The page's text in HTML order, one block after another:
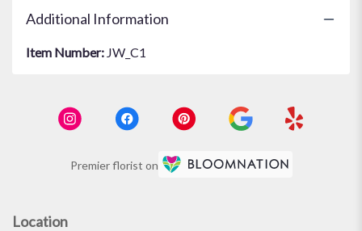
Additional Information
Item Number: JW_C1
Premier florist on
Location